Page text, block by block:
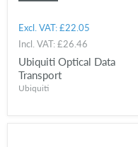
Excl. VAT:£22.05
Incl. VAT:£26.46
Ubiquiti Optical Data
Transport
Ubiquiti